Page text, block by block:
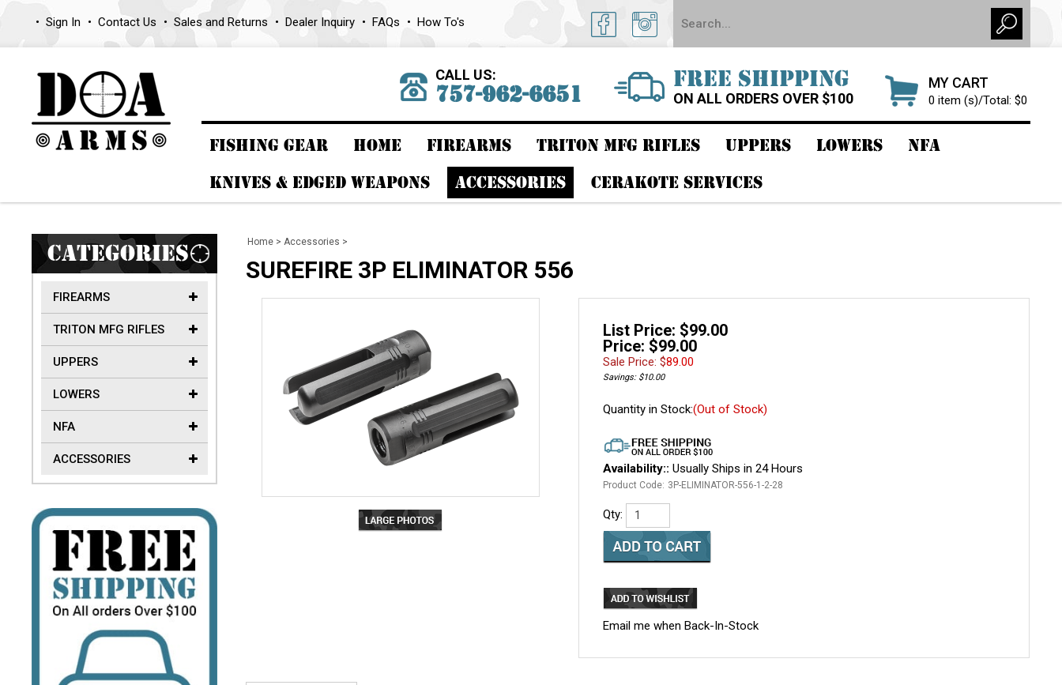
Sign In Contact Us Sales and Returns Dealer Inquiry FAQs How To's
MY CART
0 item (s)/Total: $0
FREE SHIPPING
ON ALL ORDERS OVER $100
CALL US:
757-962-6651
FISHING GEAR HOME FIREARMS TRITON MFG RIFLES UPPERS LOWERS NFA
KNIVES & EDGED WEAPONS ACCESSORIES CERAKOTE SERVICES
CATEGORIES
FIREARMS
TRITON MFG RIFLES
UPPERS
LOWERS
NFA
ACCESSORIES
Home >Accessories >
SUREFIRE 3P ELIMINATOR 556
List Price: $99.00
Price: $99.00
Sale Price: $89.00
Savings: $10.00
Quantity in Stock:(Out of Stock)
Availability:: Usually Ships in 24 Hours
Product Code: 3P-ELIMINATOR-556-1-2-28
Qty:
Email me when Back-In-Stock